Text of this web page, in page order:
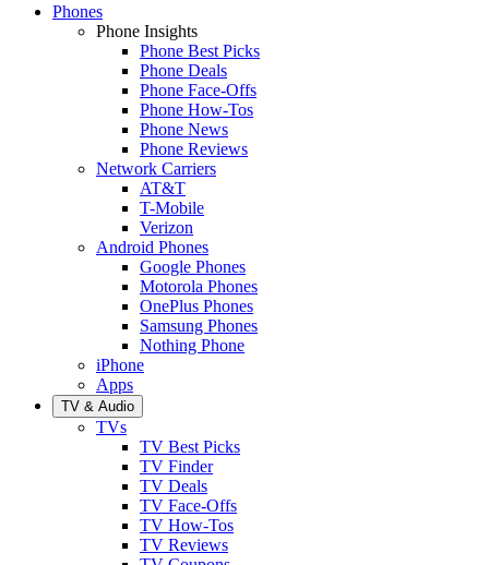
Phones
Phone Insights
Phone Best Picks
Phone Deals
Phone Face-Offs
Phone How-Tos
Phone News
Phone Reviews
Network Carriers
AT&T
T-Mobile
Verizon
Android Phones
Google Phones
Motorola Phones
OnePlus Phones
Samsung Phones
Nothing Phone
iPhone
Apps
TV & Audio
TVs
TV Best Picks
TV Finder
TV Deals
TV Face-Offs
TV How-Tos
TV Reviews